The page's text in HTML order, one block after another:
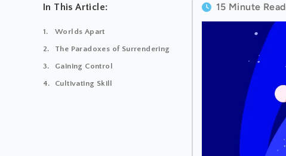
In This Article:
Worlds Apart
The Paradoxes of Surrendering
Gaining Control
Cultivating Skill
15 Minute Read